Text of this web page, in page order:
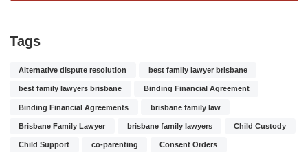
Tags
Alternative dispute resolution best family lawyer brisbane
best family lawyers brisbane Binding Financial Agreement
Binding Financial Agreements brisbane family law
Brisbane Family Lawyer brisbane family lawyers Child Custody
Child Support co-parenting Consent Orders